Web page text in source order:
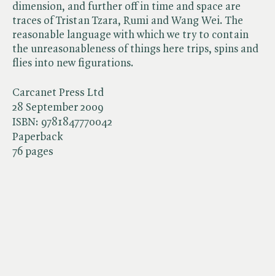
Carcanet Press Ltd
28 September 2009
ISBN: 9781847770042
Paperback
76 pages
dimension, and further off in time and space are
traces of Tristan Tzara, Rumi and Wang Wei. The
reasonable language with which we try to contain
the unreasonableness of things here trips, spins and
flies into new figurations.